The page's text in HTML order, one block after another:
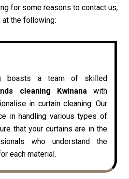
for some reasons to contact us,
at the following:
boasts a team of skilled
cleaning Kwinanawith
in curtain cleaning. Our
in handling various types of
that your curtains are in the
who understand the
each material.